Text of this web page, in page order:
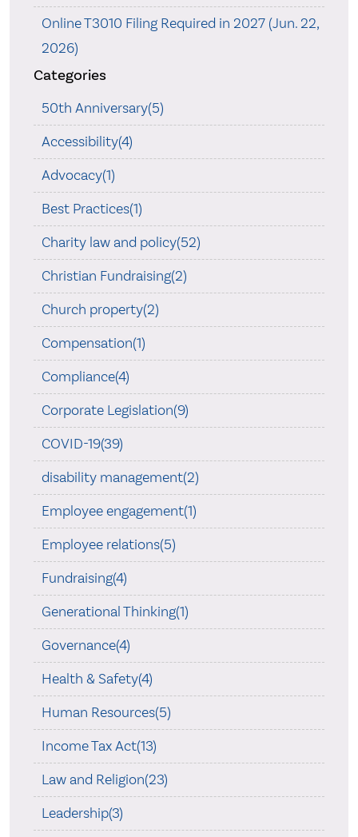
Online T3010 Filing Required in 2027 (Jun. 22,
2026)
Categories
50th Anniversary(5)
Accessibility(4)
Advocacy(1)
Best Practices(1)
Charity law and policy(52)
Christian Fundraising(2)
Church property(2)
Compensation(1)
Compliance(4)
Corporate Legislation(9)
COVID-19(39)
disability management(2)
Employee engagement(1)
Employee relations(5)
Fundraising(4)
Generational Thinking(1)
Governance(4)
Health & Safety(4)
Human Resources(5)
Income Tax Act(13)
Law and Religion(23)
Leadership(3)